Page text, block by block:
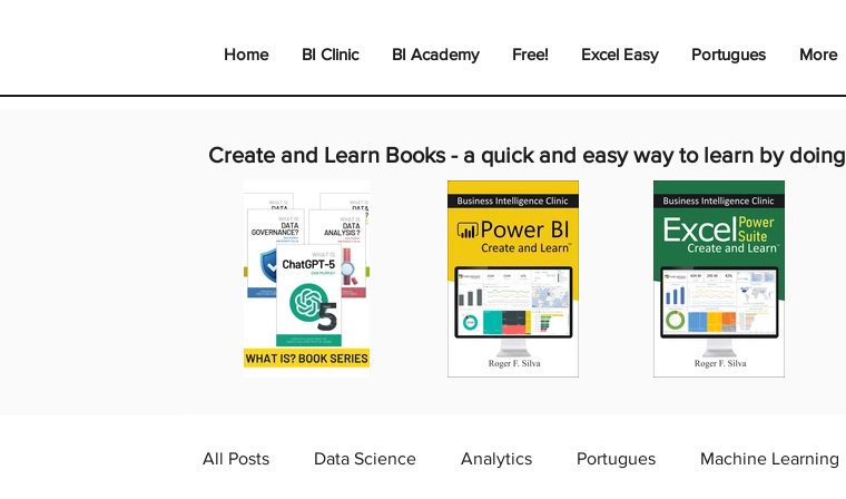
Home BI Clinic BI Academy Free! Excel Easy Portugues More
Create and Learn Books - a quick and easy way to learn by doing
All Posts Data Science Analytics Portugues Machine Learning